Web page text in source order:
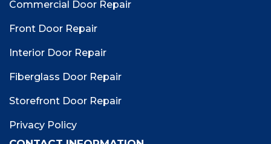
Commercial Door Repair
Front Door Repair
Interior Door Repair
Fiberglass Door Repair
Storefront Door Repair
Privacy Policy